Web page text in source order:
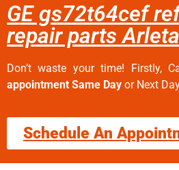
GE gs72t64cef
repair parts Arleta
Don’t waste your time! Firstly,
appointment Same Day or Next
Schedule An